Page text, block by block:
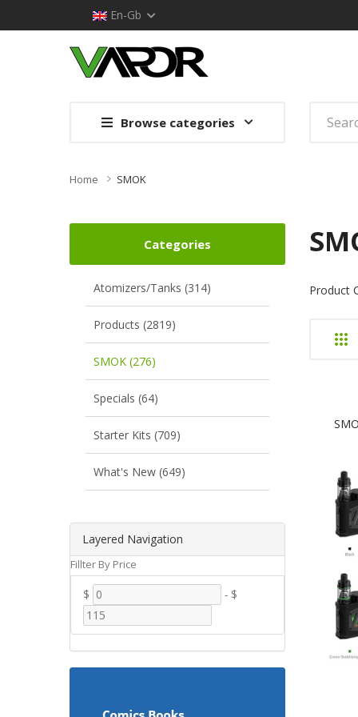
En-Gb
Browse categories
Home SMOK
Layered Navigation
Fillter By Price
$ - $
Categories
Atomizers/Tanks (314)
Products (2819)
SMOK (276)
Specials (64)
Starter Kits (709)
What's New (649)
Product